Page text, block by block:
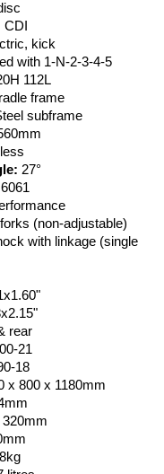
CDI
kick
with 1-N-2-3-4-5
112L
frame
subframe
27°
(non-adjustable)
with linkage (single
rear
21
18
x 800 x 1180mm
320mm